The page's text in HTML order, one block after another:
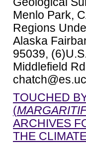
Menlo Park,
Regions
Alaska
95039,
Middlefield
TOUCHED
(
ARCHIVES
THE